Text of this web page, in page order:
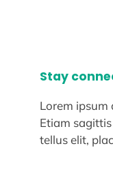
Stay
Lorem ipsum
Etiam
tellus elit,